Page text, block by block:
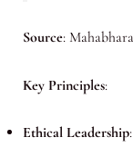
Source:
Key Principles:
Ethical Leadership